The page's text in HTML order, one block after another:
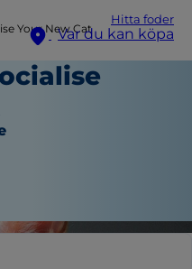
Hitta foder
Var du kan köpa
Your New Cat